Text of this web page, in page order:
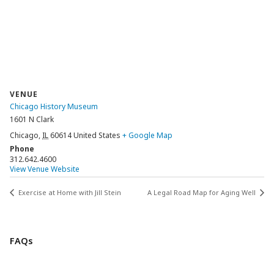
VENUE
Chicago History Museum
1601 N Clark
Chicago, IL 60614United States + Google Map
Phone
312.642.4600
View Venue Website
Exercise at Home with Jill Stein A Legal Road Map for Aging Well
FAQs